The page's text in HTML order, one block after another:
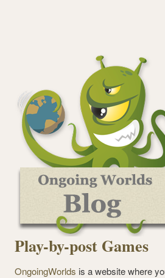
Play-by-post Games
OngoingWorlds is a website where